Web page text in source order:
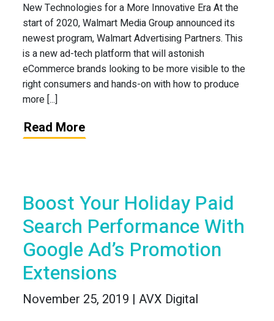
New Technologies for a More Innovative Era At the
start of 2020, Walmart Media Group announced its
newest program, Walmart Advertising Partners. This
is a new ad-tech platform that will astonish
eCommerce brands looking to be more visible to the
right consumers and hands-on with how to produce
more [...]
Read More
Boost Your Holiday Paid
Search Performance With
Google Ad’s Promotion
Extensions
November 25, 2019 | AVX Digital